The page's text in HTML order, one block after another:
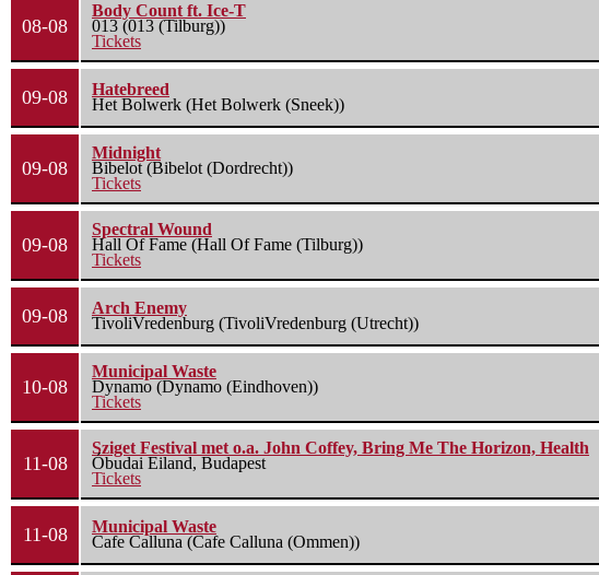
08-08
Body Count ft. Ice-T
013 (013 (Tilburg))
Tickets
09-08
Hatebreed
Het Bolwerk (Het Bolwerk (Sneek))
09-08
Midnight
Bibelot (Bibelot (Dordrecht))
Tickets
09-08
Spectral Wound
Hall Of Fame (Hall Of Fame (Tilburg))
Tickets
09-08
Arch Enemy
TivoliVredenburg (TivoliVredenburg (Utrecht))
10-08
Municipal Waste
Dynamo (Dynamo (Eindhoven))
Tickets
11-08
Sziget Festival met o.a. John Coffey, Bring Me The Horizon, Health
Óbudai Eiland, Budapest
Tickets
11-08
Municipal Waste
Cafe Calluna (Cafe Calluna (Ommen))